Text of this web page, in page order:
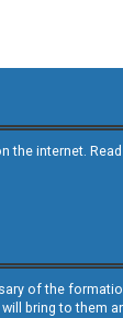
internet.
of the
bring to them